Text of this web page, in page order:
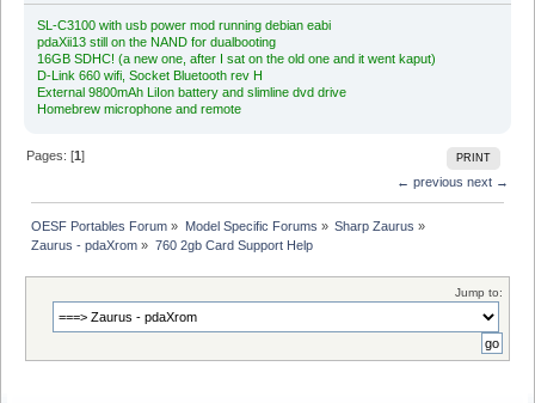
SL-C3100 with usb power mod running debian eabi
pdaXii13 still on the NAND for dualbooting
16GB SDHC! (a new one, after I sat on the old one and it went kaput)
D-Link 660 wifi, Socket Bluetooth rev H
External 9800mAh LiIon battery and slimline dvd drive
Homebrew microphone and remote
PRINT
Pages: [1]
← previous next →
OESF Portables Forum » Model Specific Forums » Sharp Zaurus »
Zaurus - pdaXrom » 760 2gb Card Support Help
Jump to: